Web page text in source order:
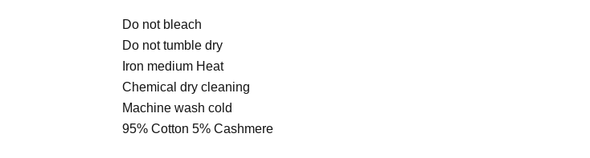
Do not bleach
Do not tumble dry
Iron medium Heat
Chemical dry cleaning
Machine wash cold
95% Cotton 5% Cashmere